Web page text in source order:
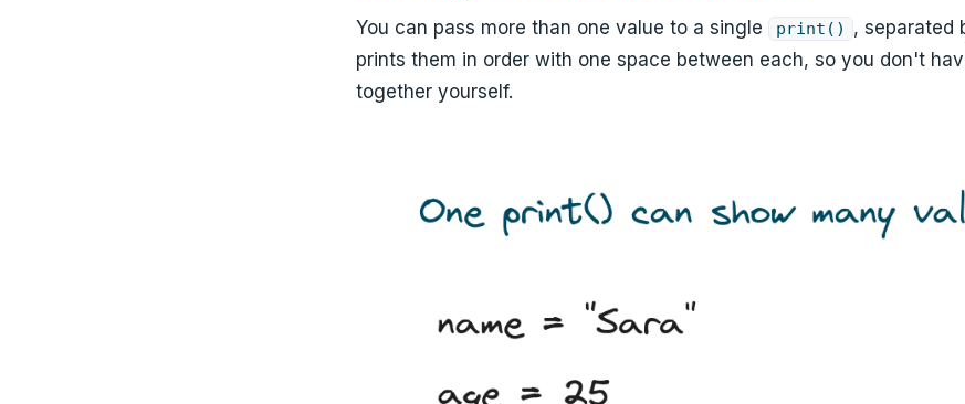
You can pass more than one value to a single print()
, separated
prints them in order with one space between each, so you don't
together yourself.